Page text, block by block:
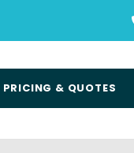
PRICING & QUOTES